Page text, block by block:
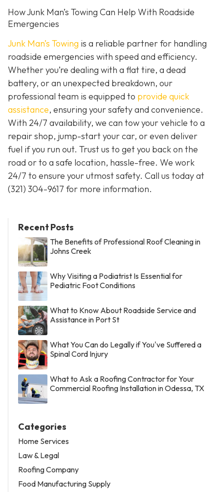
How Junk Man’s Towing Can Help With Roadside
Emergencies
Junk Man’s Towing is a reliable partner for handling
roadside emergencies with speed and efficiency.
Whether you’re dealing with a flat tire, a dead
battery, or an unexpected breakdown, our
professional team is equipped to provide quick
assistance, ensuring your safety and convenience.
With 24/7 availability, we can tow your vehicle to a
repair shop, jump-start your car, or even deliver
fuel if you run out. Trust us to get you back on the
road or to a safe location, hassle-free. We work
24/7 to ensure your utmost safety. Call us today at
(321) 304-9617 for more information.
Recent Posts
The Benefits of Professional Roof Cleaning in
Johns Creek
Why Visiting a Podiatrist Is Essential for
Pediatric Foot Conditions
What to Know About Roadside Service and
Assistance in Port St
What You Can do Legally if You've Suffered a
Spinal Cord Injury
What to Ask a Roofing Contractor for Your
Commercial Roofing Installation in Odessa, TX
Categories
Home Services
Law & Legal
Roofing Company
Food Manufacturing Supply